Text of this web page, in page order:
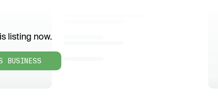
listing now.
BUSINESS